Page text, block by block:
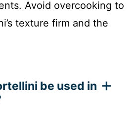
Avoid overcooking to
texture firm and the
be used in